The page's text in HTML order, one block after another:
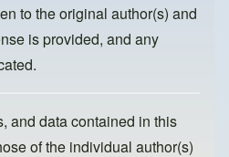
to the original author(s) and
is provided, and any
and data contained in this
of the individual author(s)